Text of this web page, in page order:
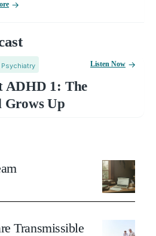
Psychiatry
ADHD 1: The
Grows Up
Listen Now
Transmissible